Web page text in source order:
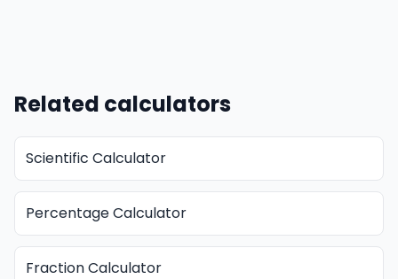
Related calculators
Scientific Calculator
Percentage Calculator
Fraction Calculator